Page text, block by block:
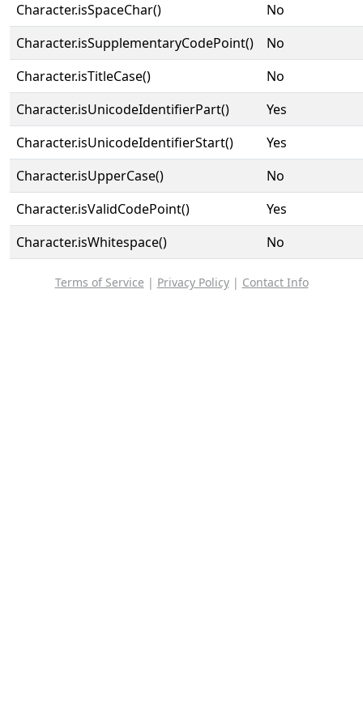
Character.isSpaceChar()
No
Character.isSupplementaryCodePoint()
No
Character.isTitleCase()
No
Character.isUnicodeIdentifierPart()
Yes
Character.isUnicodeIdentifierStart()
Yes
Character.isUpperCase()
No
Character.isValidCodePoint()
Yes
Character.isWhitespace()
No
Terms of Service | Privacy Policy| Contact Info